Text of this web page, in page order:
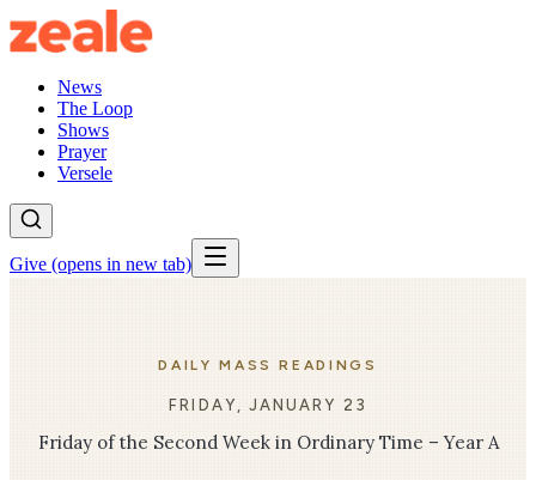
News
The Loop
Shows
Prayer
Versele
Give (opens in new tab)
DAILY MASS READINGS
FRIDAY, JANUARY 23
Friday of the Second Week in Ordinary Time – Year A